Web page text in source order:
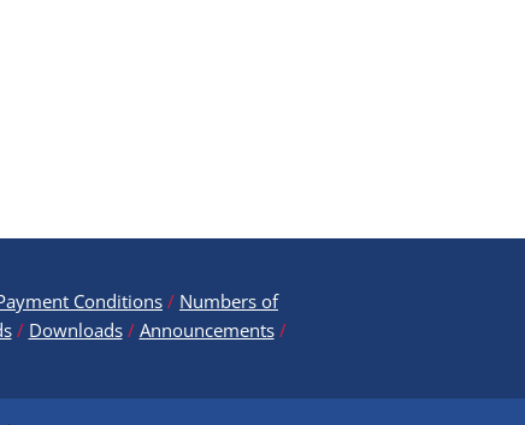
​Conditions/ Numbers of
/ Downloads/ Announcements/